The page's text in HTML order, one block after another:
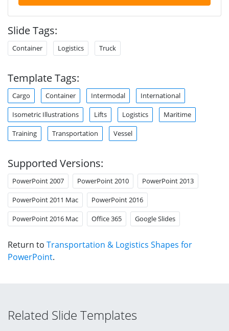
Slide Tags:
Container Logistics Truck
Template Tags:
Cargo Container Intermodal International
Isometric Illustrations Lifts Logistics Maritime
Training Transportation Vessel
Supported Versions:
PowerPoint 2007 PowerPoint 2010 PowerPoint 2013
PowerPoint 2011 Mac PowerPoint 2016
PowerPoint 2016 Mac Office 365 Google Slides
Return to Transportation & Logistics Shapes for
PowerPoint.
Related Slide Templates